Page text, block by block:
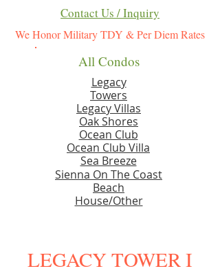
Contact Us / Inquiry
We Honor Military TDY & Per Diem Rates
All Condos
Legacy
Towers
Legacy Villas
Oak Shores
Ocean Club
Ocean Club Villa
Sea Breeze
Sienna On The Coast
Beach
House/Other
LEGACY TOWER I